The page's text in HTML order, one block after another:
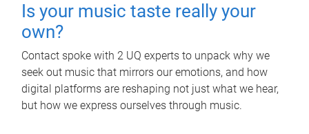
Is your music taste really your
own?
Contact spoke with 2 UQ experts to unpack why we
seek out music that mirrors our emotions, and how
digital platforms are reshaping not just what we hear,
but how we express ourselves through music.